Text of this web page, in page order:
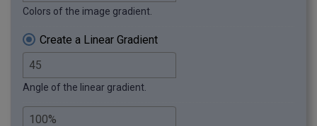
Colors of the image gradient.
Create a Linear Gradient
Angle of the linear gradient.